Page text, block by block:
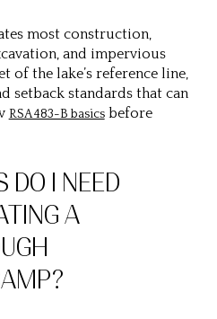
most construction,
and impervious
of the lake’s reference line,
setback standards that can
RSA 483-B basicsbefore
DO I NEED
A